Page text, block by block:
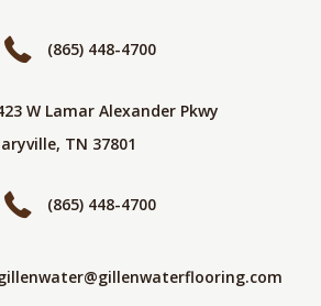
(865) 448-4700
W Lamar Alexander Pkwy
TN 37801
(865) 448-4700